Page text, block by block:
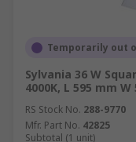
Temporarily out
Sylvania 36 W
4000K, L 595 mm W
RS Stock No. 288-9770
Mfr. Part No. 42825
Subtotal (1 unit)